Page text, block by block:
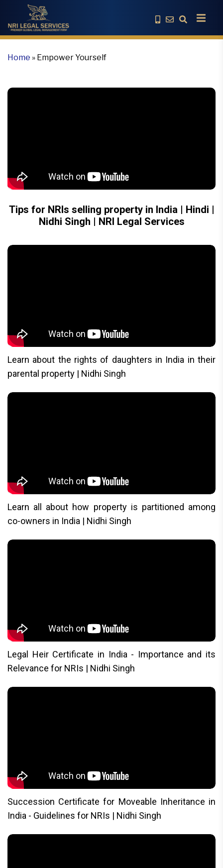
Home » Empower Yourself
Tips for NRIs selling property in India | Hindi |
Nidhi Singh | NRI Legal Services
Learn about the rights of daughters in India in their
parental property | Nidhi Singh
Learn all about how property is partitioned among
co-owners in India | Nidhi Singh
Legal Heir Certificate in India - Importance and its
Relevance for NRIs | Nidhi Singh
Succession Certificate for Moveable Inheritance in
India - Guidelines for NRIs | Nidhi Singh